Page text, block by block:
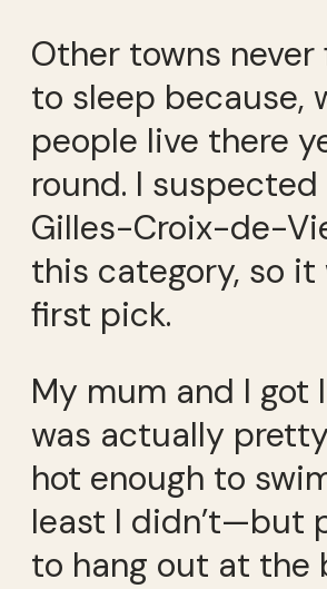
Other towns never
to sleep because,
people live there
round. I
Gilles-Croix-de-
this category, so it
first pick.
My mum and I got
was actually
hot enough to
least I didn’t—but
to hang out at the